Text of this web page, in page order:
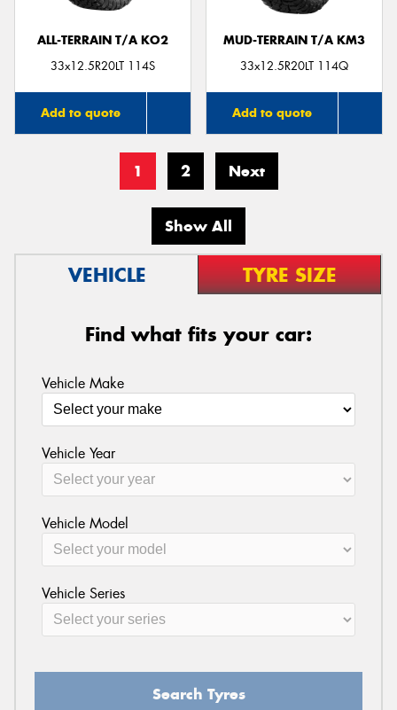
ALL-TERRAIN T/A KO2
33x12.5R20LT 114S
Add to quote
MUD-TERRAIN T/A KM3
33x12.5R20LT 114Q
Add to quote
1 2 Next
Show All
VEHICLE TYRE SIZE
Find what fits your car:
Vehicle Make
Vehicle Year
Vehicle Model
Vehicle Series
Search Tyres